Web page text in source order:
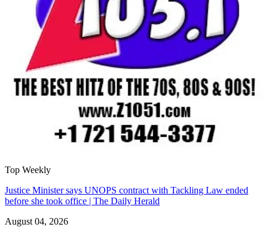
Top Weekly
Justice Minister says UNOPS contract with Tackling Law ended
before she took office | The Daily Herald
August 04, 2026